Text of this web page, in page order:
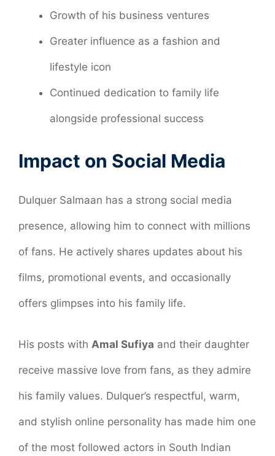
Growth of his business ventures
Greater influence as a fashion and
lifestyle icon
Continued dedication to family life
alongside professional success
Impact on Social Media
Dulquer Salmaan has a strong social media
presence, allowing him to connect with millions
of fans. He actively shares updates about his
films, promotional events, and occasionally
offers glimpses into his family life.
His posts with Amal Sufiya and their daughter
receive massive love from fans, as they admire
his family values. Dulquer’s respectful, warm,
and stylish online personality has made him one
of the most followed actors in South Indian